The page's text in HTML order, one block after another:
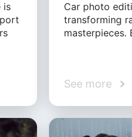
is
Car photo
transforming
masterpieces.
See more